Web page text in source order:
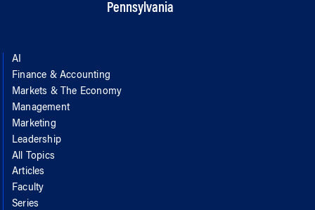
Pennsylvania
AI
Finance & Accounting
Markets & The Economy
Management
Marketing
Leadership
All Topics
Articles
Faculty
Series